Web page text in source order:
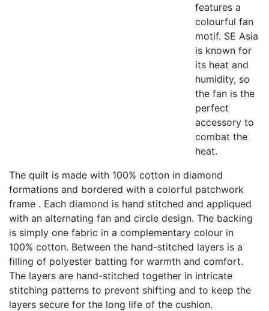
features a
colourful fan
motif. SE Asia
is known for
its heat and
humidity, so
the fan is the
perfect
accessory to
combat the
heat.
The quilt is made with 100% cotton in diamond
formations and bordered with a colorful patchwork
frame . Each diamond is hand stitched and appliqued
with an alternating fan and circle design. The backing
is simply one fabric in a complementary colour in
100% cotton. Between the hand-stitched layers is a
filling of polyester batting for warmth and comfort.
The layers are hand-stitched together in intricate
stitching patterns to prevent shifting and to keep the
layers secure for the long life of the cushion.